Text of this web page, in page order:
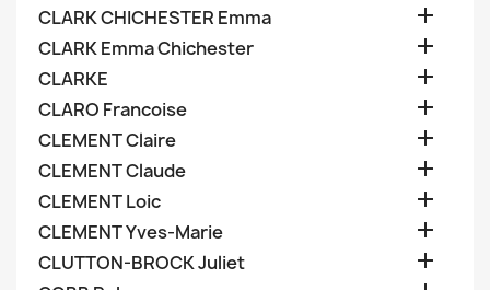
CLARK CHICHESTER Emma 
CLARK Emma Chichester 
CLARKE 
CLARO Francoise 
CLEMENT Claire 
CLEMENT Claude 
CLEMENT Loic 
CLEMENT Yves-Marie 
CLUTTON-BROCK Juliet 